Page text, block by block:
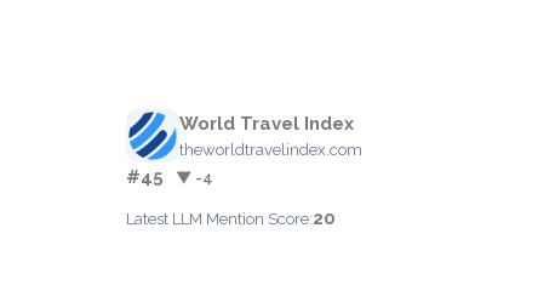
World Travel Index
theworldtravelindex.com
#45 ▼ -4
Latest LLM Mention Score:20